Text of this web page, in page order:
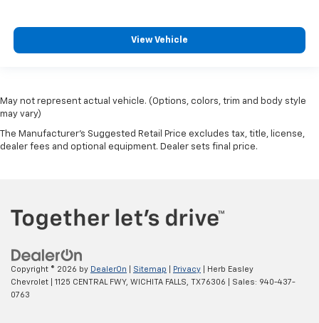
View Vehicle
May not represent actual vehicle. (Options, colors, trim and body style
may vary)
The Manufacturer's Suggested Retail Price excludes tax, title, license,
dealer fees and optional equipment. Dealer sets final price.
Copyright © 2026 by DealerOn Sitemap Privacy | Herb Easley
Chevrolet
1125 CENTRAL FWY, WICHITA FALLS, TX76306 | Sales: 940-437-
0763